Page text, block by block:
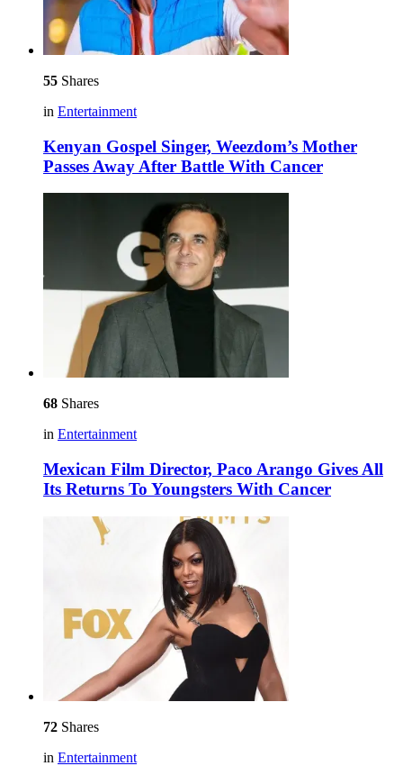
55 Shares
in Entertainment
Kenyan Gospel Singer, Weezdom’s Mother
Passes Away After Battle With Cancer
68 Shares
in Entertainment
Mexican Film Director, Paco Arango Gives All
Its Returns To Youngsters With Cancer
72 Shares
in Entertainment